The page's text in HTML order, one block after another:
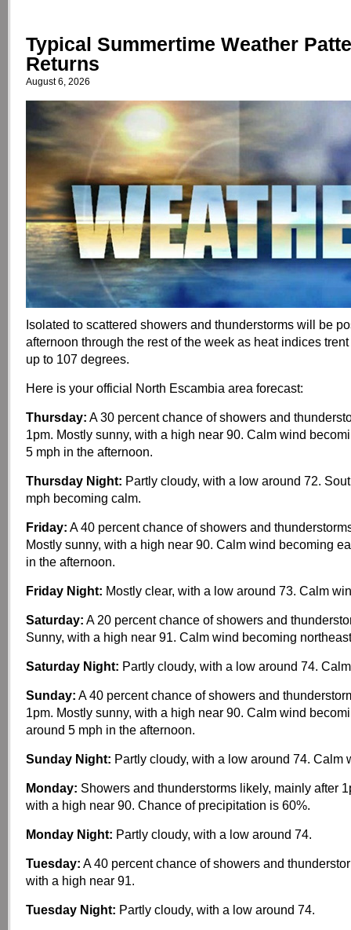
Typical Summertime Weather
Returns
August 6, 2026
Isolated to scattered showers and thunderstorms will be
afternoon through the rest of the week as heat indices
up to 107 degrees.
Here is your official North Escambia area forecast:
Thursday: A 30 percent chance of showers and
1pm. Mostly sunny, with a high near 90. Calm wind
5 mph in the afternoon.
Thursday Night: Partly cloudy, with a low around 72.
mph becoming calm.
Friday: A 40 percent chance of showers and
Mostly sunny, with a high near 90. Calm wind becoming
in the afternoon.
Friday Night: Mostly clear, with a low around 73. Calm
Saturday: A 20 percent chance of showers and
Sunny, with a high near 91. Calm wind becoming
Saturday Night: Partly cloudy, with a low around 74.
Sunday: A 40 percent chance of showers and
1pm. Mostly sunny, with a high near 90. Calm wind
around 5 mph in the afternoon.
Sunday Night: Partly cloudy, with a low around 74. Calm
Monday: Showers and thunderstorms likely, mainly after
with a high near 90. Chance of precipitation is 60%.
Monday Night: Partly cloudy, with a low around 74.
Tuesday: A 40 percent chance of showers and
with a high near 91.
Tuesday Night: Partly cloudy, with a low around 74.